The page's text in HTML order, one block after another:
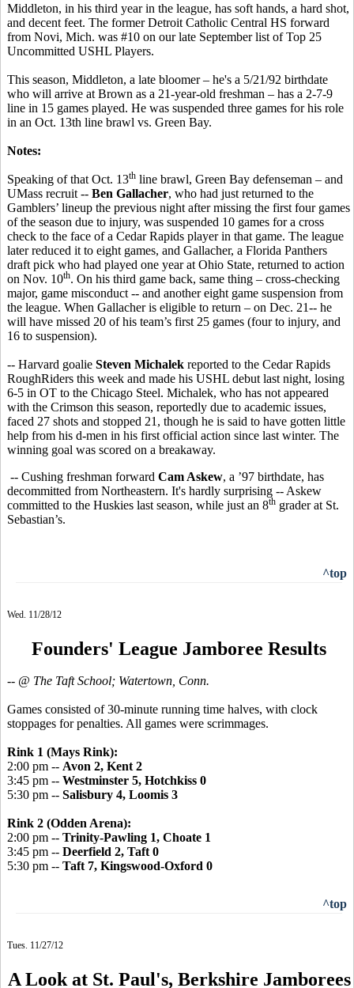
Middleton, in his third year in the league, has soft hands, a hard shot,
and decent feet. The former Detroit Catholic Central HS forward
from Novi, Mich. was #10 on our late September list of Top 25
Uncommitted USHL Players.
This season, Middleton, a late bloomer – he's a 5/21/92 birthdate
who will arrive at Brown as a 21-year-old freshman – has a 2-7-9
line in 15 games played. He was suspended three games for his role
in an Oct. 13th line brawl vs. Green Bay.
Notes:
Speaking of that Oct. 13th line brawl, Green Bay defenseman – and
UMass recruit -- Ben Gallacher, who had just returned to the
Gamblers’ lineup the previous night after missing the first four games
of the season due to injury, was suspended 10 games for a cross
check to the face of a Cedar Rapids player in that game. The league
later reduced it to eight games, and Gallacher, a Florida Panthers
draft pick who had played one year at Ohio State, returned to action
on Nov. 10th. On his third game back, same thing – cross-checking
major, game misconduct -- and another eight game suspension from
the league. When Gallacher is eligible to return – on Dec. 21-- he
will have missed 20 of his team’s first 25 games (four to injury, and
16 to suspension).
-- Harvard goalie Steven Michalek reported to the Cedar Rapids
RoughRiders this week and made his USHL debut last night, losing
6-5 in OT to the Chicago Steel. Michalek, who has not appeared
with the Crimson this season, reportedly due to academic issues,
faced 27 shots and stopped 21, though he is said to have gotten little
help from his d-men in his first official action since last winter. The
winning goal was scored on a breakaway.
-- Cushing freshman forward Cam Askew, a ’97 birthdate, has
decommitted from Northeastern. It's hardly surprising -- Askew
committed to the Huskies last season, while just an 8th grader at St.
Sebastian’s.
^top
Wed. 11/28/12
Founders' League Jamboree Results
-- @ The Taft School; Watertown, Conn.
Games consisted of 30-minute running time halves, with clock
stoppages for penalties. All games were scrimmages.
Rink 1 (Mays Rink):
2:00 pm -- Avon 2, Kent 2
3:45 pm -- Westminster 5, Hotchkiss 0
5:30 pm -- Salisbury 4, Loomis 3
Rink 2 (Odden Arena):
2:00 pm -- Trinity-Pawling 1, Choate 1
3:45 pm -- Deerfield 2, Taft 0
5:30 pm -- Taft 7, Kingswood-Oxford 0
^top
Tues. 11/27/12
A Look at St. Paul's, Berkshire Jamborees